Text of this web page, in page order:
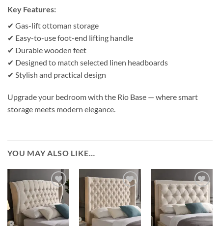
Key Features:
✔ Gas-lift ottoman storage
✔ Easy-to-use foot-end lifting handle
✔ Durable wooden feet
✔ Designed to match selected linen headboards
✔ Stylish and practical design
Upgrade your bedroom with the Rio Base — where smart
storage meets modern elegance.
YOU MAY ALSO LIKE…
Add to
wishlist
Add to
wishlist
Add to
wishlist